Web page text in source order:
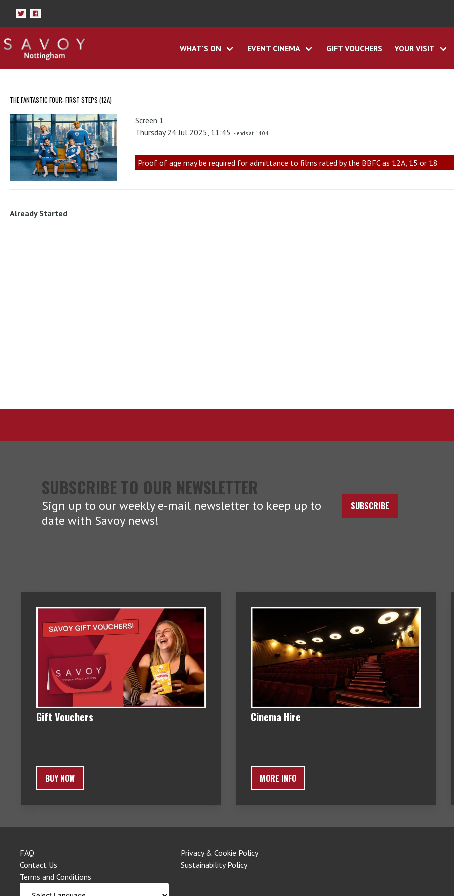
WHAT'S ON EVENT CINEMA GIFT VOUCHERS YOUR VISIT
THE FANTASTIC FOUR: FIRST STEPS (12A)
Screen 1
Thursday 24 Jul 2025, 11:45 - ends at 14:04
Proof of age may be required for admittance to films rated by the BBFC as 12A, 15 or 18
Already Started
SUBSCRIBE TO OUR NEWSLETTER
Sign up to our weekly e-mail newsletter to keep up to
date with Savoy news!
SUBSCRIBE
Gift Vouchers
BUY NOW
Cinema Hire
MORE INFO
FAQ
Contact Us
Terms and Conditions
Privacy & Cookie Policy
Sustainability Policy